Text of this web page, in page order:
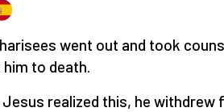
went out and took
to death.
Jesus realized this, he withdrew